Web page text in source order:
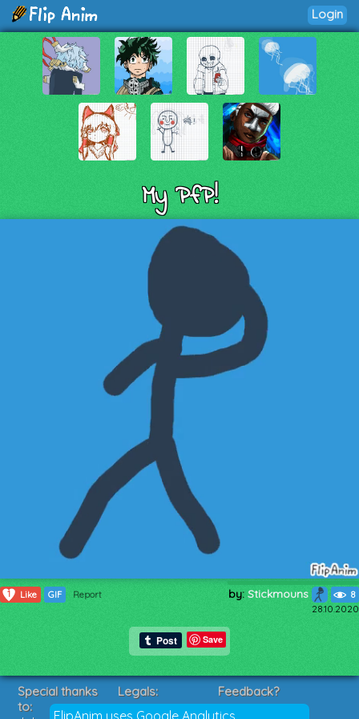
Login
My PfP!
1 Like GIF Report by: Stickmouns 8
28.10.2020
Save
FlipAnim uses Google Analytics
Special thanks
to:
Legals:
Terms of Service
Feedback?
Suggestions?